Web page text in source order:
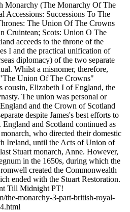
Monarchy (The Monarchy Of The
Successions To The
The Union Of The Crowns
Cruintean; Scots: Union O The
acceeds to the throne of the
I and the practical unification of
diplomacy) of the two separate
Whilst a misnomer, therefore,
Union Of The Crowns"
cousin, Elizabeth I of England, the
The union was personal or
and the Crown of Scotland
despite James's best efforts to
and Scotland continued as
who directed their domestic
Ireland, until the Acts of Union of
Stuart monarch, Anne. However,
in the 1650s, during which the
created the Commonwealth
ended with the Stuart Restoration.
Till Midnight PT!
the-monarchy-3-part-british-royal-